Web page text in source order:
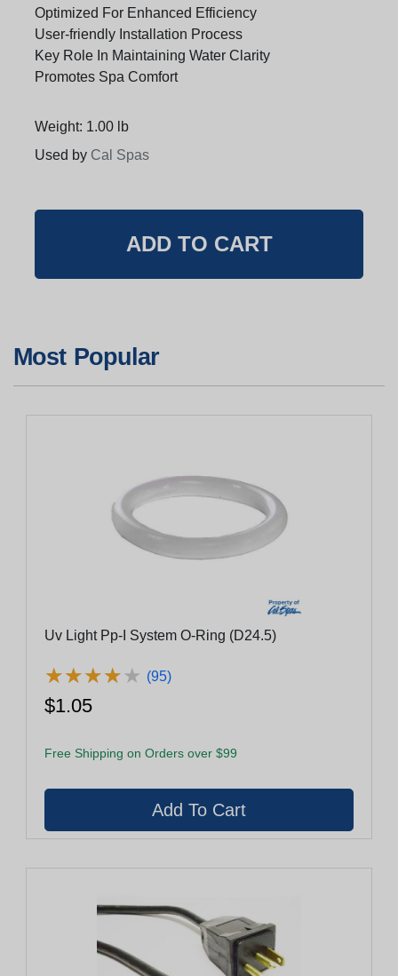
Optimized For Enhanced Efficiency
User-friendly Installation Process
Key Role In Maintaining Water Clarity
Promotes Spa Comfort
Weight: 1.00 lb
Used by Cal Spas
Most Popular
Uv Light Pp-I System O-Ring (D24.5)
★★★★★
★★★★★ (95)
$1.05
Free Shipping on Orders over $99